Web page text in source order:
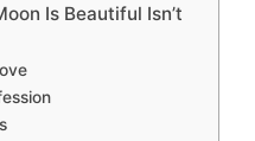
Is Beautiful Isn’t